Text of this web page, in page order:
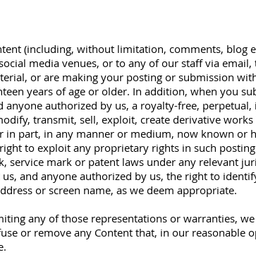
(including, without limitation, comments, blog
media venues, or to any of our staff via
or are making your posting or submission
years of age or older. In addition, when you
anyone authorized by us, a royalty-free,
transmit, sell, exploit, create derivative
in part, in any manner or medium, now known or
to exploit any proprietary rights in such
service mark or patent laws under any relevant
and anyone authorized by us, the right to
or screen name, as we deem appropriate.​
any of those representations or warranties,
or remove any Content that, in our reasonable